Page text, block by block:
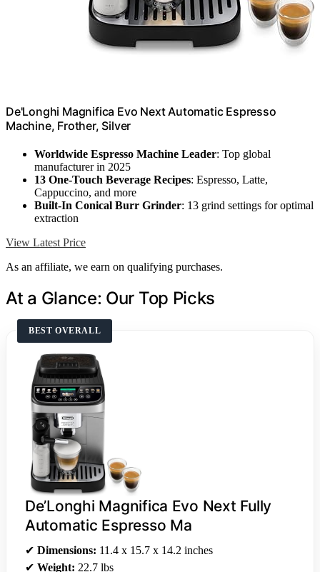
De'Longhi Magnifica Evo Next Automatic Espresso
Machine, Frother, Silver
Worldwide Espresso Machine Leader: Top global
manufacturer in 2025
13 One-Touch Beverage Recipes: Espresso, Latte,
Cappuccino, and more
Built-In Conical Burr Grinder: 13 grind settings for optimal
extraction
View Latest Price
As an affiliate, we earn on qualifying purchases.
At a Glance: Our Top Picks
BEST OVERALL
De’Longhi Magnifica Evo Next Fully
Automatic Espresso Ma
✔ Dimensions: 11.4 x 15.7 x 14.2 inches
✔ Weight: 22.7 lbs